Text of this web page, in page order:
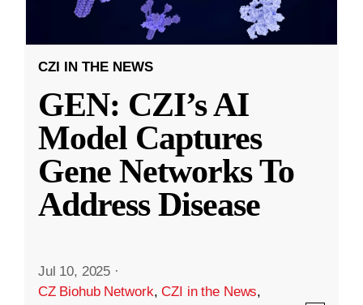
CZI IN THE NEWS
GEN: CZI’s AI
Model Captures
Gene Networks To
Address Disease
Jul 10, 2025 ·
CZ Biohub Network,CZI in the News,